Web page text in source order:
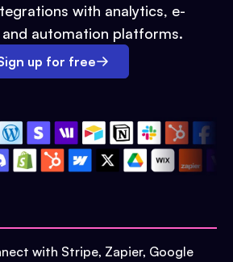
with analytics, e-
automation platforms.
up for free
with Stripe, Zapier, Google